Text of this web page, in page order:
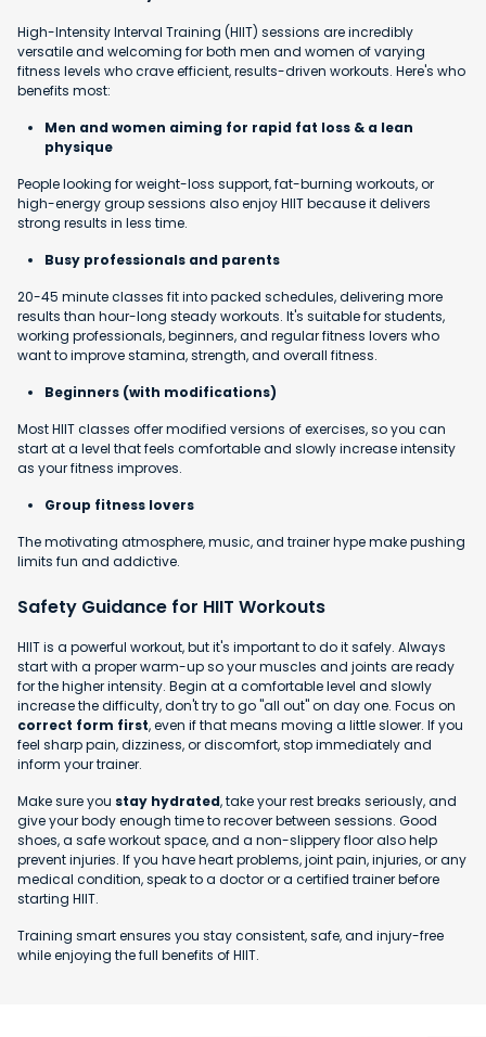
High-Intensity Interval Training (HIIT) sessions are incredibly
versatile and welcoming for both men and women of varying
fitness levels who crave efficient, results-driven workouts. Here's who
benefits most:
Men and women aiming for rapid fat loss & a lean
physique
People looking for weight-loss support, fat-burning workouts, or
high-energy group sessions also enjoy HIIT because it delivers
strong results in less time.
Busy professionals and parents
20-45 minute classes fit into packed schedules, delivering more
results than hour-long steady workouts. It's suitable for students,
working professionals, beginners, and regular fitness lovers who
want to improve stamina, strength, and overall fitness.
Beginners (with modifications)
Most HIIT classes offer modified versions of exercises, so you can
start at a level that feels comfortable and slowly increase intensity
as your fitness improves.
Group fitness lovers
The motivating atmosphere, music, and trainer hype make pushing
limits fun and addictive.
Safety Guidance for HIIT Workouts
HIIT is a powerful workout, but it's important to do it safely. Always
start with a proper warm-up so your muscles and joints are ready
for the higher intensity. Begin at a comfortable level and slowly
increase the difficulty, don't try to go "all out" on day one. Focus on
correct form first, even if that means moving a little slower. If you
feel sharp pain, dizziness, or discomfort, stop immediately and
inform your trainer.
Make sure you stay hydrated, take your rest breaks seriously, and
give your body enough time to recover between sessions. Good
shoes, a safe workout space, and a non-slippery floor also help
prevent injuries. If you have heart problems, joint pain, injuries, or any
medical condition, speak to a doctor or a certified trainer before
starting HIIT.
Training smart ensures you stay consistent, safe, and injury-free
while enjoying the full benefits of HIIT.